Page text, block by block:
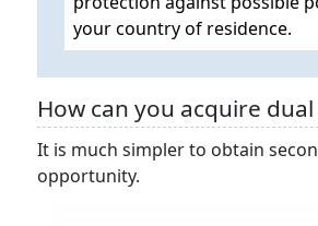
your country of residence.
How can you acquire
It is much simpler to obtain
opportunity.